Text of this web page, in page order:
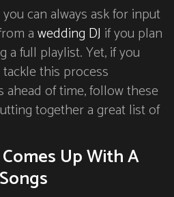
can always ask for input
awedding DJ if you plan
a full playlist. Yet, if you
this process
ahead of time, follow these
together a great list of
Up With A